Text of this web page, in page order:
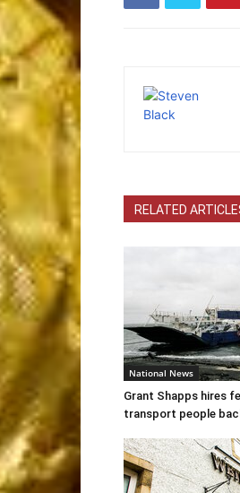
RELATED
National News
Grant Shapps hires
transport people